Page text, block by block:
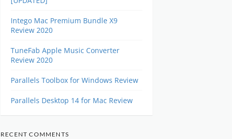
Intego Mac Premium Bundle X9
Review 2020
TuneFab Apple Music Converter
Review 2020
Parallels Toolbox for Windows Review
Parallels Desktop 14 for Mac Review
RECENT COMMENTS